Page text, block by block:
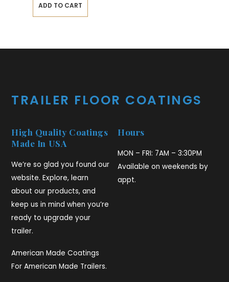
ADD TO CART
TRAILER FLOOR COATINGS
High Quality Coatings
Made In USA
We’re so glad you found our
website. Explore, learn
about our products, and
keep us in mind when you’re
ready to upgrade your
trailer.
American Made Coatings
For American Made Trailers.
Hours
MON – FRI: 7AM – 3:30PM
Available on weekends by
appt.